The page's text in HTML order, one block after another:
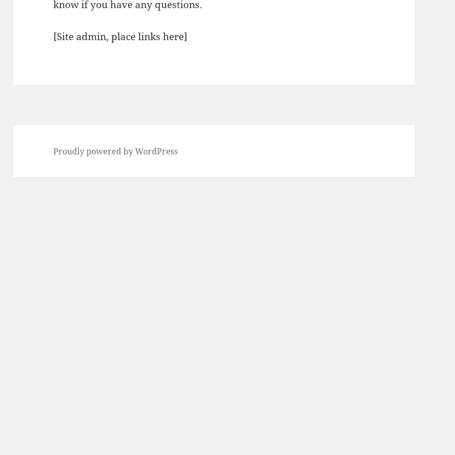
know if you have any questions.
[Site admin, place links here]
Proudly powered by WordPress